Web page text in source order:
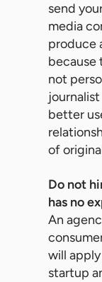
send
media
produce
because
not
better
of
Do not
has no
An
will
startup